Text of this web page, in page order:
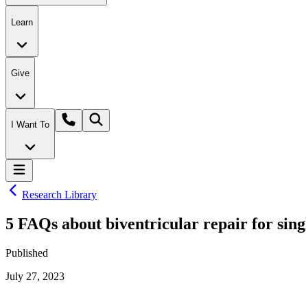
Learn
Give
I Want To
Research Library
5 FAQs about biventricular repair for
Published
July 27, 2023